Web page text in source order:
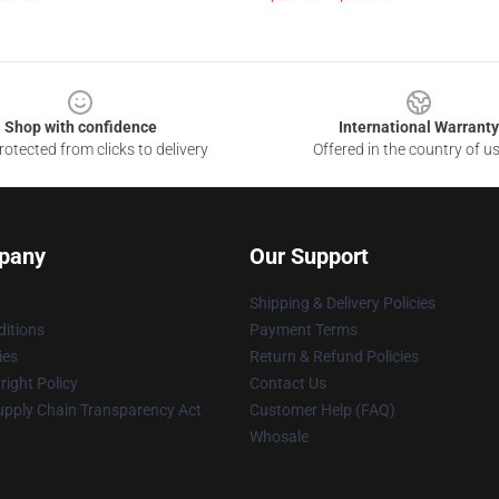
Shop with confidence
from clicks to delivery
International Warranty
Offered in the country of
Policy
Chain Transparency Act
Our Support
Shipping & Delivery Policies
Payment Terms
Return & Refund Policies
Contact Us
Customer Help (FAQ)
Whosale